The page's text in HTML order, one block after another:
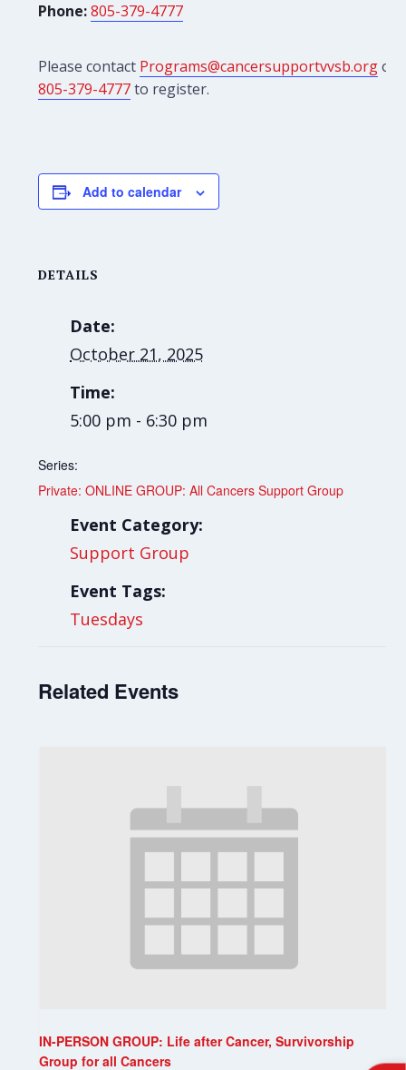
Phone:805-379-4777
Please contact Programs@cancersupportvvsb.orgor
805-379-4777to register.
Add to calendar
DETAILS
Date:
October 21, 2025
Time:
5:00 pm - 6:30 pm
Series:
Private: ONLINE GROUP: All Cancers Support Group
Event Category:
Support Group
Event Tags:
Tuesdays
Related Events
IN-PERSON GROUP: Life after Cancer, Survivorship
Group for all Cancers